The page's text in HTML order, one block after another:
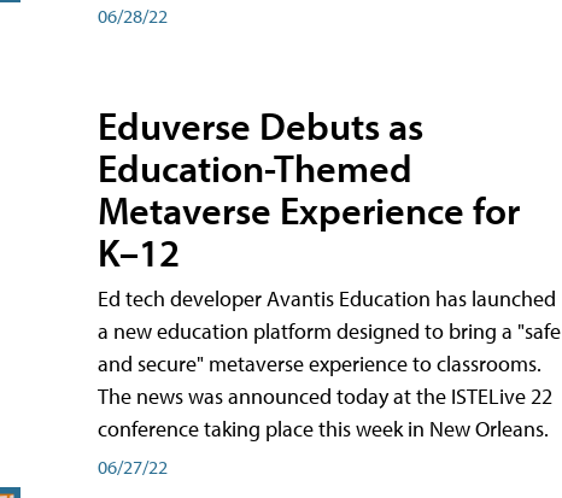
06/28/22
Eduverse Debuts as
Education-Themed
Metaverse Experience for
K–12
Ed tech developer Avantis Education has launched
a new education platform designed to bring a "safe
and secure" metaverse experience to classrooms.
The news was announced today at the ISTELive 22
conference taking place this week in New Orleans.
06/27/22